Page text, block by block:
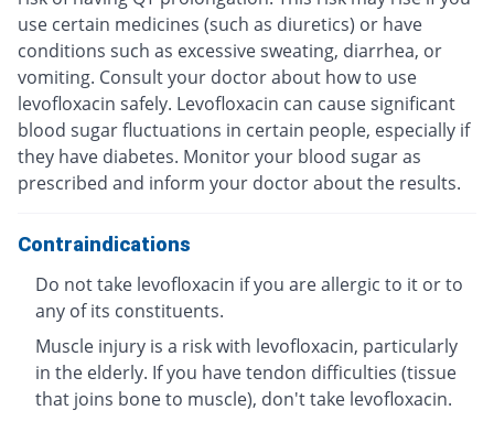
use certain medicines (such as diuretics) or have
conditions such as excessive sweating, diarrhea, or
vomiting. Consult your doctor about how to use
levofloxacin safely. Levofloxacin can cause significant
blood sugar fluctuations in certain people, especially if
they have diabetes. Monitor your blood sugar as
prescribed and inform your doctor about the results.
Contraindications
Do not take levofloxacin if you are allergic to it or to
any of its constituents.
Muscle injury is a risk with levofloxacin, particularly
in the elderly. If you have tendon difficulties (tissue
that joins bone to muscle), don't take levofloxacin.